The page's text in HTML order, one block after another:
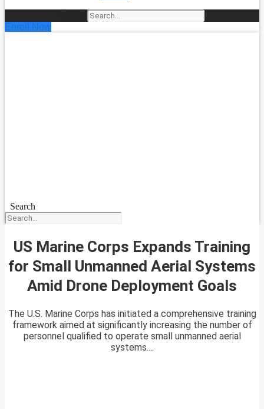
Enroll Now
Search
US Marine Corps Expands Training
for Small Unmanned Aerial Systems
Amid Drone Deployment Goals
The U.S. Marine Corps has initiated a comprehensive training
framework aimed at significantly increasing the number of
personnel qualified to operate small unmanned aerial
systems....